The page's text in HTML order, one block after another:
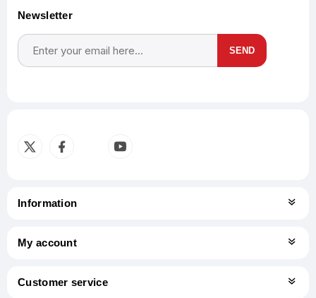
Newsletter
SEND
Information
My account
Customer service